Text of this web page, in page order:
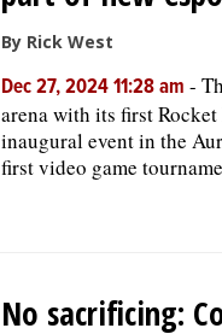
By Rick West
Dec 27, 2024 11:28 am -
arena with its first
inaugural event in the
first video game
No sacrificing: